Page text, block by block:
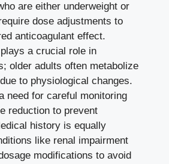
are either underweight or
dose adjustments to
anticoagulant effect.
a crucial role in
older adults often ⁣metabolize
to physiological changes.
need for careful⁤ monitoring
reduction to prevent
history is equally‌
like renal impairment
modifications to avoid